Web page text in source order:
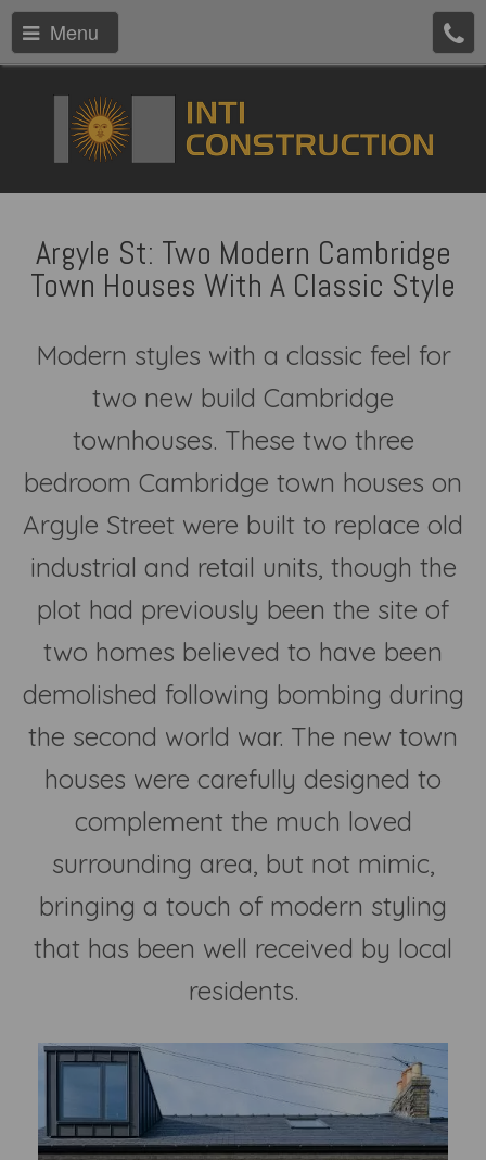
Menu
Argyle St: Two Modern Cambridge
Town Houses With A Classic Style
Modern styles with a classic feel for
two new build Cambridge
townhouses. These two three
bedroom Cambridge town houses on
Argyle Street were built to replace old
industrial and retail units, though the
plot had previously been the site of
two homes believed to have been
demolished following bombing during
the second world war. The new town
houses were carefully designed to
complement the much loved
surrounding area, but not mimic,
bringing a touch of modern styling
that has been well received by local
residents.